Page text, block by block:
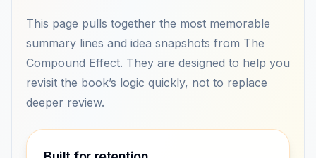
This page pulls together the most memorable
summary lines and idea snapshots from The
Compound Effect. They are designed to help you
revisit the book’s logic quickly, not to replace
deeper review.